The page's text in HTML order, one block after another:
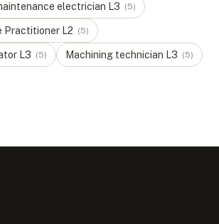
electrician L3 (5)
Practitioner L2 (5)
L3 (5) Machining technician L3 (5)